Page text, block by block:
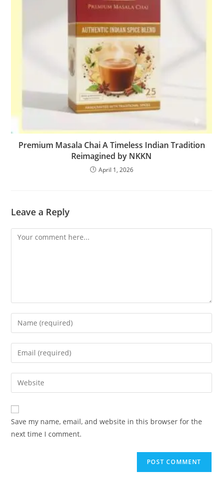
Premium Masala Chai A Timeless Indian Tradition
Reimagined by NKKN
April 1, 2026
Leave a Reply
Comment
Enter
your
name
comment
Enter
your
email
address
comment
Enter
your
website
URL
(optional)
Save my name, email, and website in this browser for the
next time I comment.